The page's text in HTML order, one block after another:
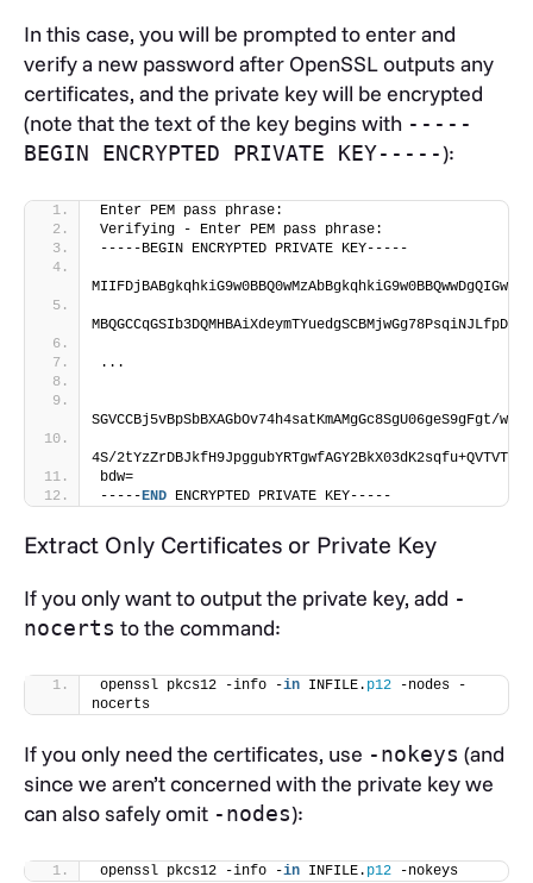
In this case, you will be prompted to enter and
verify a new password after OpenSSL outputs any
certificates, and the private key will be encrypted
(note that the text of the key begins with -----
BEGIN ENCRYPTED PRIVATE KEY-----):
Enter PEM pass phrase:
Verifying - Enter PEM pass phrase:
-----BEGIN ENCRYPTED PRIVATE KEY-----
...
SGVCCBj5vBpSbBXAGbOv74h4satKmAMgGc8SgU06geS9gFgt/
4S/
bdw=
-----END ENCRYPTED PRIVATE KEY-----
Extract Only Certificates or Private Key
If you only want to output the private key, add -
nocerts to the command:
openssl pkcs12 -info -in INFILE. p12 -nodes -
nocerts
If you only need the certificates, use -nokeys (and
since we aren’t concerned with the private key we
can also safely omit -nodes):
openssl pkcs12 -info -in INFILE. p12 -nokeys